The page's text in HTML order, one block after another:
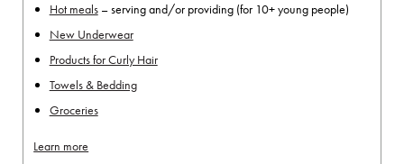
Hot meals– serving and/or providing (for 10+ young people)
New Underwear
Products for Curly Hair
Towels & Bedding
Groceries
Learn more